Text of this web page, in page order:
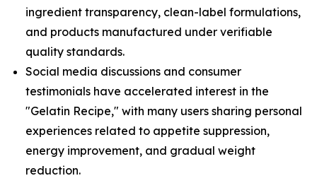
ingredient transparency, clean-label formulations,
and products manufactured under verifiable
quality standards.
Social media discussions and consumer
testimonials have accelerated interest in the
"Gelatin Recipe," with many users sharing personal
experiences related to appetite suppression,
energy improvement, and gradual weight
reduction.